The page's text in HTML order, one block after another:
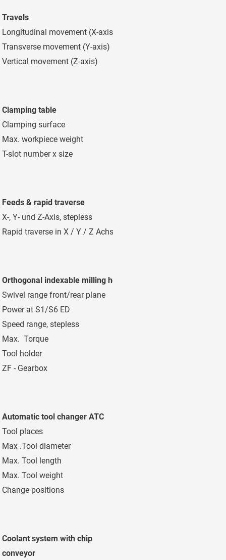
Travels
Longitudinal movement (X-axis)
Transverse movement (Y-axis)
Vertical movement (Z-axis)
Clamping table
Clamping surface
Max. workpiece weight
T-slot number x size
Feeds & rapid traverse
X-, Y- und Z-Axis, stepless
Rapid traverse in X / Y / Z Achse
Orthogonal indexable milling head
Swivel range front/rear plane
Power at S1/S6 ED
Speed range, stepless
Max. Torque
Tool holder
ZF - Gearbox
Automatic tool changer ATC
Tool places
Max .Tool diameter
Max. Tool length
Max. Tool weight
Change positions
Coolant system with chip
conveyor